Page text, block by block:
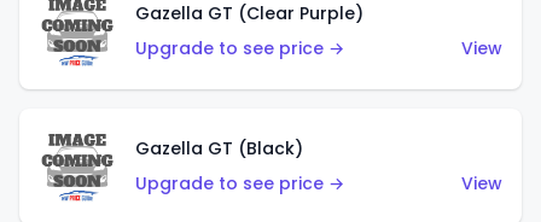
Gazella GT (Clear Purple)
Upgrade to see price →
View
Gazella GT (Black)
Upgrade to see price →
View